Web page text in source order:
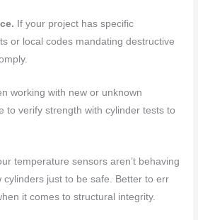
If your project has specific
or local codes mandating destructive
working with new or unknown
to verify strength with cylinder tests to
temperature sensors aren’t behaving
cylinders just to be safe. Better to err
it comes to structural integrity.